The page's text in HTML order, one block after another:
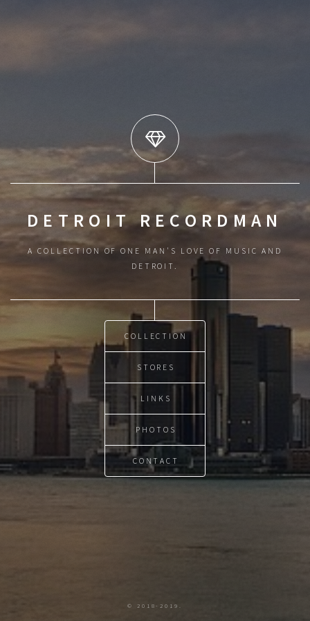
DETROIT RECORDMAN
A COLLECTION OF ONE MAN'S LOVE OF MUSIC AND
DETROIT.
COLLECTION
STORES
LINKS
PHOTOS
CONTACT
© 2018-2019.